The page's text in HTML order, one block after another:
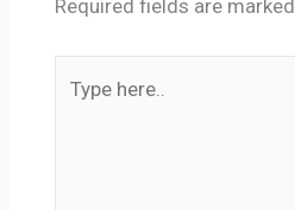
Required fields are marked